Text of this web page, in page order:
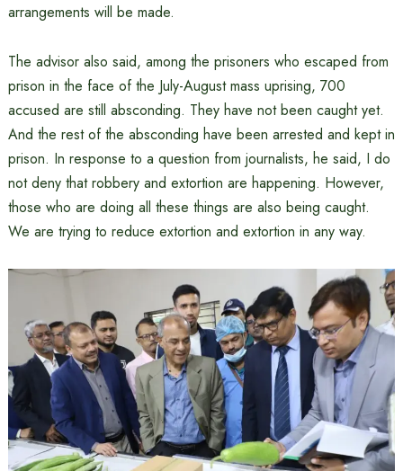
arrangements will be made.
The advisor also said, among the prisoners who escaped from
prison in the face of the July-August mass uprising, 700
accused are still absconding. They have not been caught yet.
And the rest of the absconding have been arrested and kept in
prison. In response to a question from journalists, he said, I do
not deny that robbery and extortion are happening. However,
those who are doing all these things are also being caught.
We are trying to reduce extortion and extortion in any way.